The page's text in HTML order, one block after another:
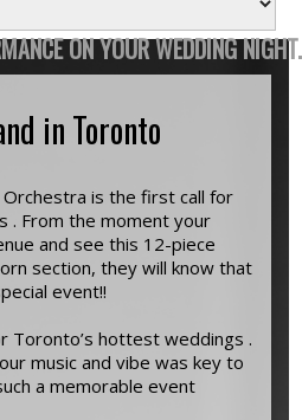
ON YOUR WEDDING NIGHT.
in Toronto
Orchestra is the first call for
. From the moment your
and see this 12-piece
section, they will know that
event!!
Toronto’s hottest weddings .
music and vibe was key to
a memorable event